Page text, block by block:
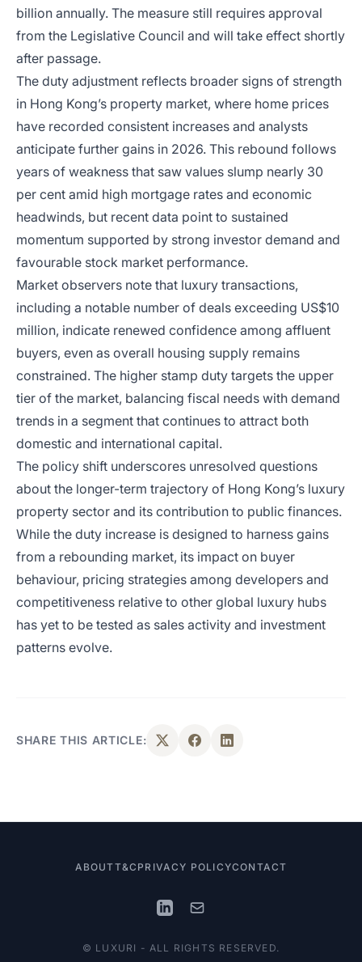
billion annually. The measure still requires approval
from the Legislative Council and will take effect shortly
after passage.
The duty adjustment reflects broader signs of strength
in Hong Kong’s property market, where home prices
have recorded consistent increases and analysts
anticipate further gains in 2026. This rebound follows
years of weakness that saw values slump nearly 30
per cent amid high mortgage rates and economic
headwinds, but recent data point to sustained
momentum supported by strong investor demand and
favourable stock market performance.
Market observers note that luxury transactions,
including a notable number of deals exceeding US$10
million, indicate renewed confidence among affluent
buyers, even as overall housing supply remains
constrained. The higher stamp duty targets the upper
tier of the market, balancing fiscal needs with demand
trends in a segment that continues to attract both
domestic and international capital.
The policy shift underscores unresolved questions
about the longer-term trajectory of Hong Kong’s luxury
property sector and its contribution to public finances.
While the duty increase is designed to harness gains
from a rebounding market, its impact on buyer
behaviour, pricing strategies among developers and
competitiveness relative to other global luxury hubs
has yet to be tested as sales activity and investment
patterns evolve.
SHARE THIS ARTICLE:
© LUXURI - ALL RIGHTS RESERVED.
ABOUTT&C PRIVACY POLICYCONTACT